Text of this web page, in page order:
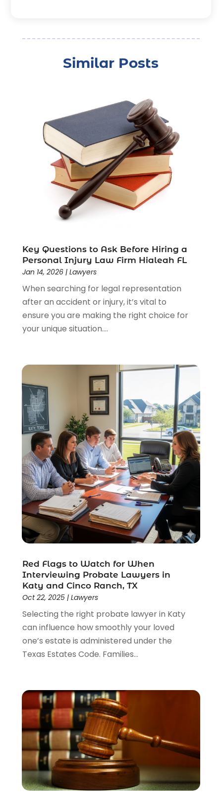
Divorce Attorney(28)
Driver’s License Reinstatement(1)
Estate Planning Attorney(4)
Law Schools(2)
(85)
Lawyers & Law Firms
(159)
Lawyers And Law Firms
Legal Services(91)
Personal Injury(45)
Personal Injury Attorney
Personal Injury Attorneys(1)
Personal Injury Lawyers(1)
Real Estate Law(4)
Social Security(3)
Uncategorized
Workers Compensation(1)
Wrongful Death Lawyer(1)
Similar Posts
Key Questions to Ask Before Hiring a
Personal Injury Law Firm Hialeah FL
Jan 14, 2026| Lawyers
When searching for legal representation
after an accident or injury, it’s vital to
ensure you are making the right choice for
your unique situation....
Red Flags to Watch for When
Interviewing Probate Lawyers in
Katy and Cinco Ranch, TX
Oct 22, 2025| Lawyers
Selecting the right probate lawyer in Katy
can influence how smoothly your loved
one’s estate is administered under the
Texas Estates Code. Families...